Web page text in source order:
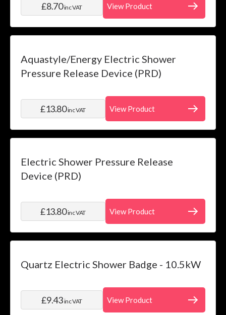
£8.70inc VAT View Product
Aquastyle/Energy Electric Shower
Pressure Release Device (PRD)
£13.80inc VAT View Product
Electric Shower Pressure Release
Device (PRD)
£13.80inc VAT View Product
Quartz Electric Shower Badge - 10.5kW
£9.43inc VAT View Product